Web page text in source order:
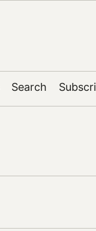
Search